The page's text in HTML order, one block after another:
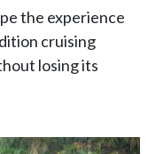
the experience
cruising
losing its